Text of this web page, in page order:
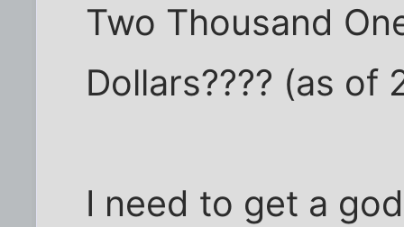
Two Thousand
Dollars???? (as of
I need to get a